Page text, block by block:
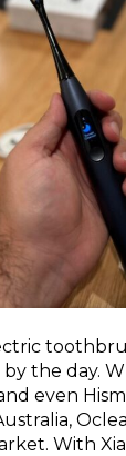
the day.
even
With